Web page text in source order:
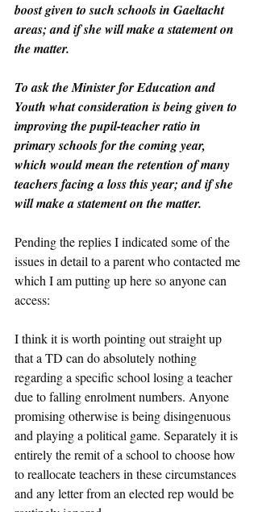
boost given to such schools in Gaeltacht
areas; and if she will make a statement on
the matter.
To ask the Minister for Education and
Youth what consideration is being given to
improving the pupil-teacher ratio in
primary schools for the coming year,
which would mean the retention of many
teachers facing a loss this year; and if she
will make a statement on the matter.
Pending the replies I indicated some of the
issues in detail to a parent who contacted me
which I am putting up here so anyone can
access:
I think it is worth pointing out straight up
that a TD can do absolutely nothing
regarding a specific school losing a teacher
due to falling enrolment numbers. Anyone
promising otherwise is being disingenuous
and playing a political game. Separately it is
entirely the remit of a school to choose how
to reallocate teachers in these circumstances
and any letter from an elected rep would be